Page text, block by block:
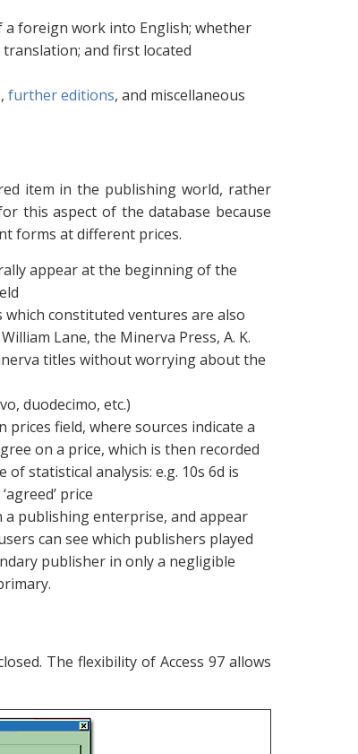
foreign work into English; whether
and first located
, further editions, and miscellaneous
item in the publishing world, rather
this aspect of the database because
forms at different prices.
appear at the beginning of the
constituted ventures are also
Lane, the Minerva Press, A. K.
titles without worrying about the
duodecimo, etc.)
field, where sources indicate a
on a price, which is then recorded
statistical analysis: e.g. 10s 6d is
price
a publishing enterprise, and appear
can see which publishers played
publisher in only a negligible
The flexibility of Access 97 allows